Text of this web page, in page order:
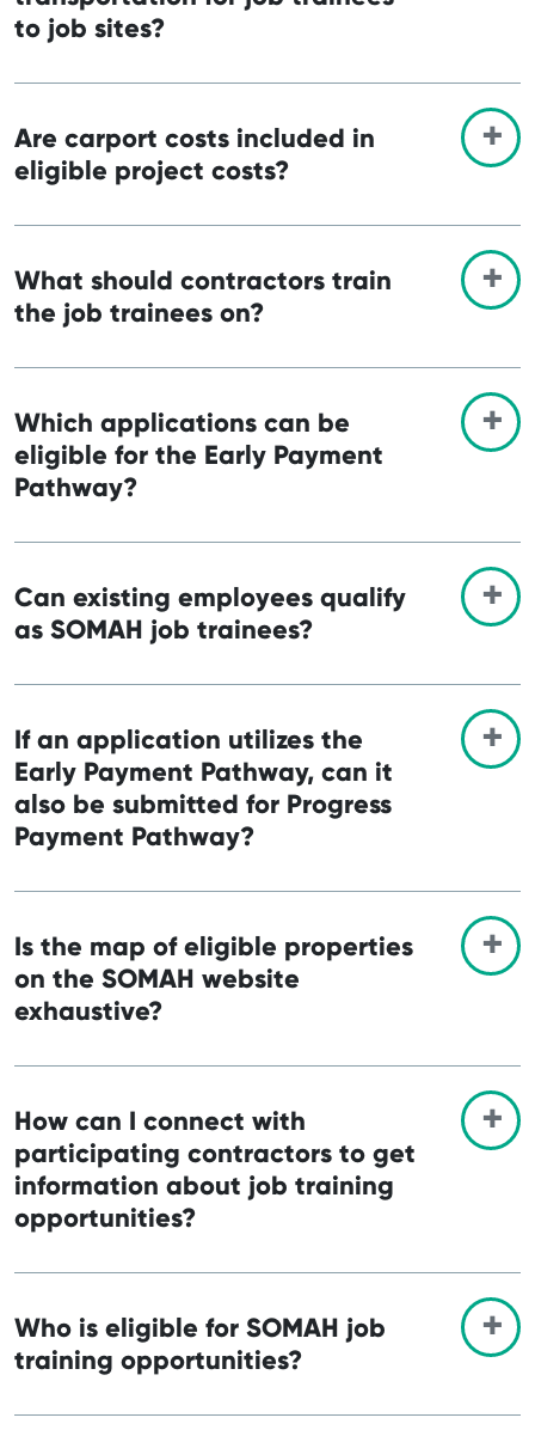
to job sites?
Are carport costs included in
eligible project costs?
What should contractors train
the job trainees on?
Which applications can be
eligible for the Early Payment
Pathway?
Can existing employees qualify
as SOMAH job trainees?
If an application utilizes the
Early Payment Pathway, can it
also be submitted for Progress
Payment Pathway?
Is the map of eligible properties
on the SOMAH website
exhaustive?
How can I connect with
participating contractors to get
information about job training
opportunities?
Who is eligible for SOMAH job
training opportunities?